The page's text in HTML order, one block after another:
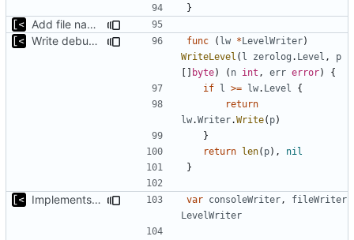
}
Add file names to log output
Write debug log to file
func ( lw *LevelWriter)
WriteLevel ( l zerolog . Level ,
p
[] byte) ( n int , err error)
{
if l >= lw. Level
{
return
lw.Writer.Write( p)
}
return len( p),
nil
}
Implements per-test logging to the current working directory var consoleWriter ,
fileWriter
LevelWriter